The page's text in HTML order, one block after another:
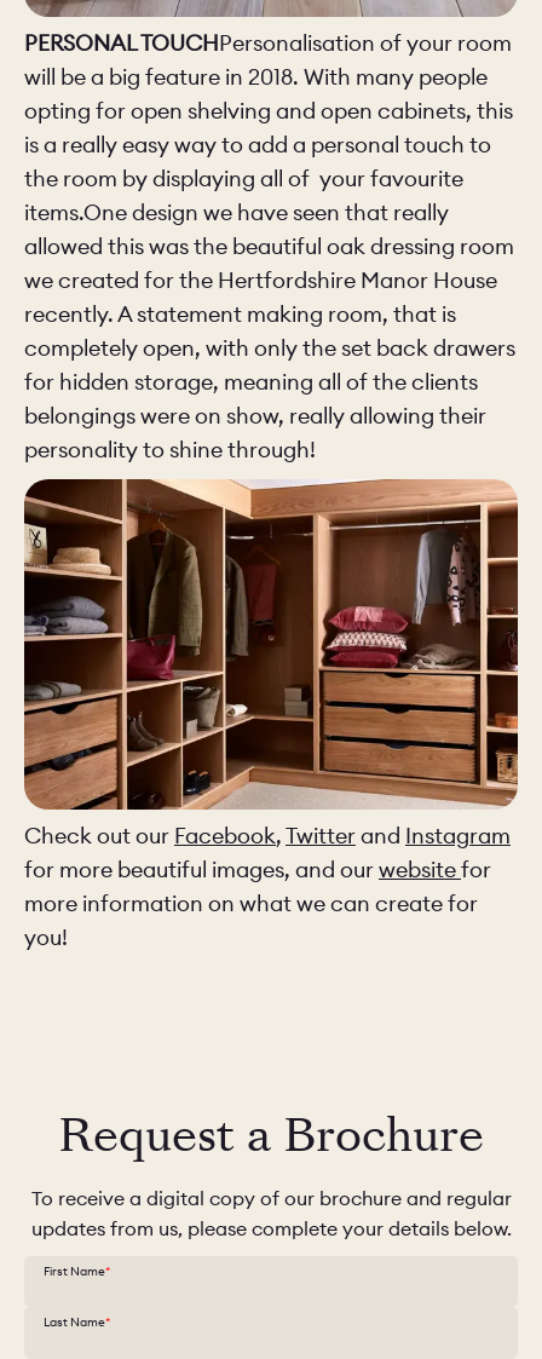
PERSONAL TOUCHPersonalisation of your room
will be a big feature in 2018. With many people
opting for open shelving and open cabinets, this
is a really easy way to add a personal touch to
the room by displaying all of your favourite
items.One design we have seen that really
allowed this was the beautiful oak dressing room
we created for the Hertfordshire Manor House
recently. A statement making room, that is
completely open, with only the set back drawers
for hidden storage, meaning all of the clients
belongings were on show, really allowing their
personality to shine through!
Check out our Facebook,Twitterand Instagram
for more beautiful images, and ourwebsitefor
more information on what we can create for
you!
Request a Brochure
To receive a digital copy of our brochure and regular
updates from us, please complete your details below.
First Name
Last Name